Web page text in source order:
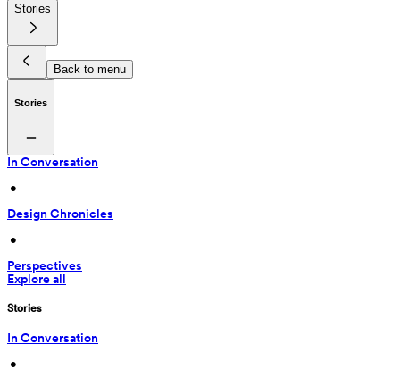
Stories
Back to menu
Stories
In Conversation
•
Design Chronicles
•
Perspectives
Explore all
Stories
In Conversation
•